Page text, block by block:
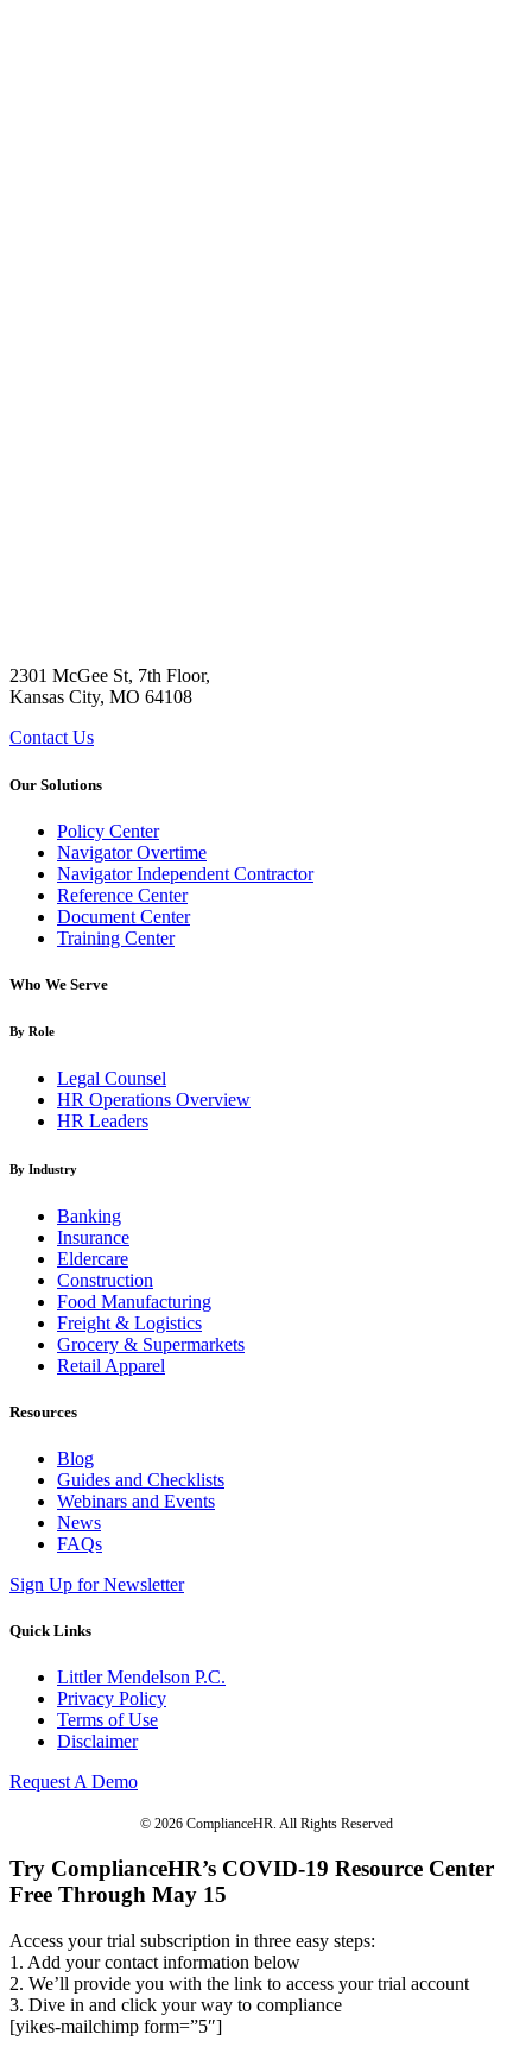
2301 McGee St, 7th Floor,
Kansas City, MO 64108
Contact Us
Our Solutions
Policy Center
Navigator Overtime
Navigator Independent Contractor
Reference Center
Document Center
Training Center
Who We Serve
By Role
Legal Counsel
HR Operations Overview
HR Leaders
By Industry
Banking
Insurance
Eldercare
Construction
Food Manufacturing
Freight & Logistics
Grocery & Supermarkets
Retail Apparel
Resources
Blog
Guides and Checklists
Webinars and Events
News
FAQs
Sign Up for Newsletter
Quick Links
Littler Mendelson P.C.
Privacy Policy
Terms of Use
Disclaimer
Request A Demo
© 2026 ComplianceHR. All Rights Reserved
Try ComplianceHR’s COVID-19 Resource Center
Free Through May 15
Access your trial subscription in three easy steps:
1. Add your contact information below
2. We’ll provide you with the link to access your trial account
3. Dive in and click your way to compliance
[yikes-mailchimp form=”5″]